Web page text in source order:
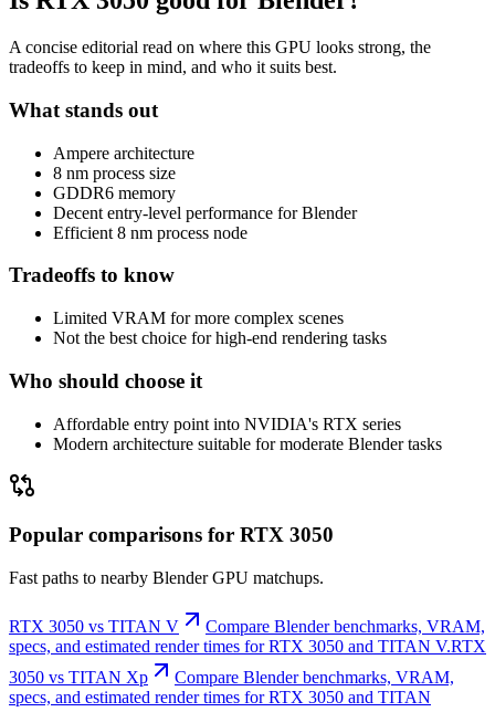
A concise editorial read on where this GPU looks strong, the
tradeoffs to keep in mind, and who it suits best.
What stands out
Ampere architecture
8 nm process size
GDDR6 memory
Decent entry-level performance for Blender
Efficient 8 nm process node
Tradeoffs to know
Limited VRAM for more complex scenes
Not the best choice for high-end rendering tasks
Who should choose it
Affordable entry point into NVIDIA's RTX series
Modern architecture suitable for moderate Blender tasks
Popular comparisons for RTX 3050
Fast paths to nearby Blender GPU matchups.
RTX 3050 vs TITAN V
Compare Blender benchmarks, VRAM,
specs, and estimated render times for RTX 3050 and TITAN V.RTX
3050 vs TITAN Xp
Compare Blender benchmarks, VRAM,
specs, and estimated render times for RTX 3050 and TITAN